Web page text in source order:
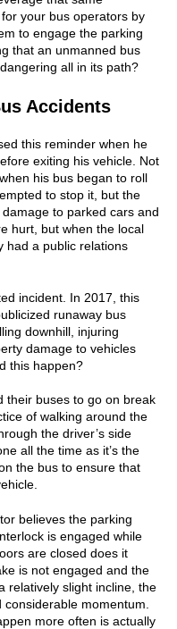
your bus operators by
to engage the parking
that an unmanned bus
all in its path?
Accidents
this reminder when he
exiting his vehicle. Not
his bus began to roll
to stop it, but the
to parked cars and
hurt, but when the local
had a public relations
incident. In 2017, this
runaway bus
downhill, injuring
damage to vehicles
this happen?
their buses to go on break
of walking around the
the driver’s side
all the time as it’s the
the bus to ensure that
believes the parking
is engaged while
are closed does it
is not engaged and the
relatively slight incline, the
momentum.
more often is actually